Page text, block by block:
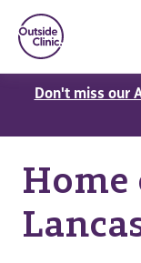
Don't miss our
Home